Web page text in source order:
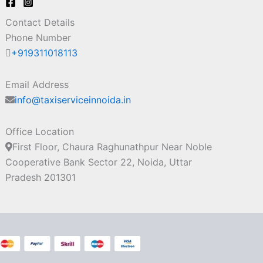
Contact Details
Phone Number
+919311018113
Email Address
info@taxiserviceinnoida.in
Office Location
First Floor, Chaura Raghunathpur Near Noble
Cooperative Bank Sector 22, Noida, Uttar
Pradesh 201301